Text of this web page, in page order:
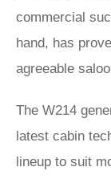
commercial
hand, has
agreeable
The W214
latest cabin
lineup to suit